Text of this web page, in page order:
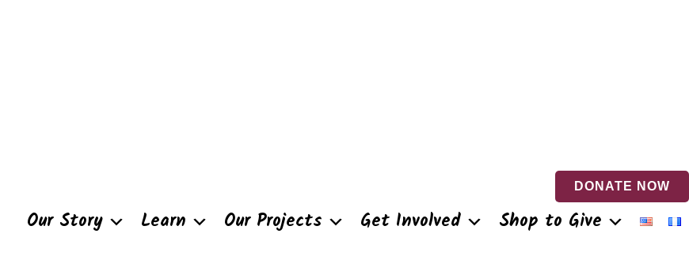
DONATE NOW
Our Story Learn Our Projects Get Involved Shop to Give